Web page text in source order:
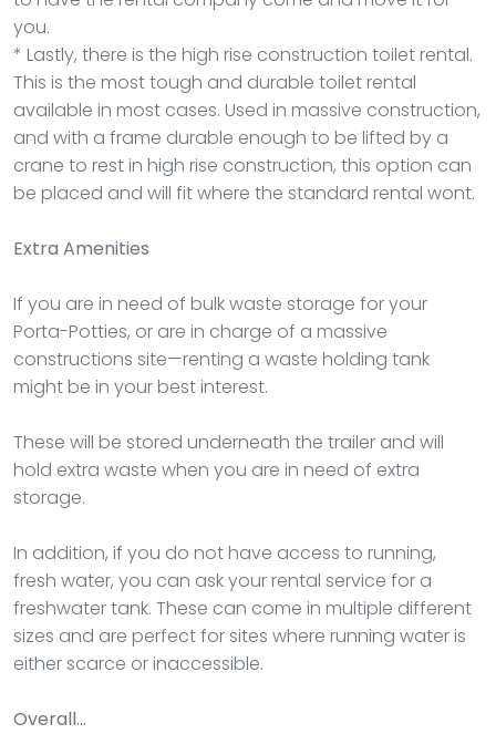
you.
* Lastly, there is the high rise construction toilet rental.
This is the most tough and durable toilet rental
available in most cases. Used in massive construction,
and with a frame durable enough to be lifted by a
crane to rest in high rise construction, this option can
be placed and will fit where the standard rental wont.
Extra Amenities
If you are in need of bulk waste storage for your
Porta-Potties, or are in charge of a massive
constructions site—renting a waste holding tank
might be in your best interest.
These will be stored underneath the trailer and will
hold extra waste when you are in need of extra
storage.
In addition, if you do not have access to running,
fresh water, you can ask your rental service for a
freshwater tank. These can come in multiple different
sizes and are perfect for sites where running water is
either scarce or inaccessible.
Overall…